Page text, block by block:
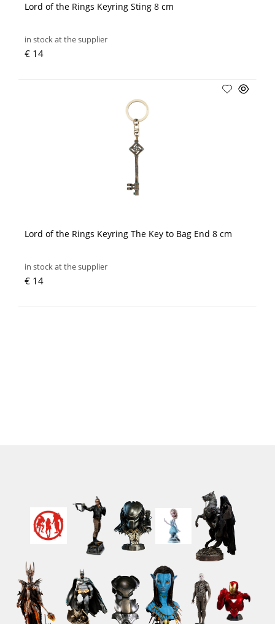
Lord of the Rings Keyring Sting 8 cm
in stock at the supplier
€ 14
Lord of the Rings Keyring The Key to Bag End 8 cm
in stock at the supplier
€ 14